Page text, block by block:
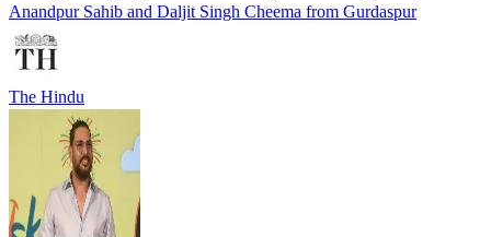
Anandpur Sahib and Daljit Singh Cheema from Gurdaspur
The Hindu